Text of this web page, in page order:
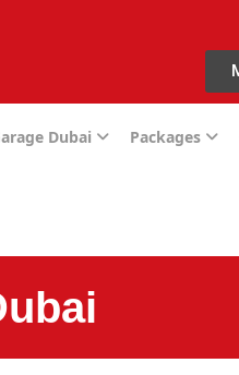
Dubai Packages